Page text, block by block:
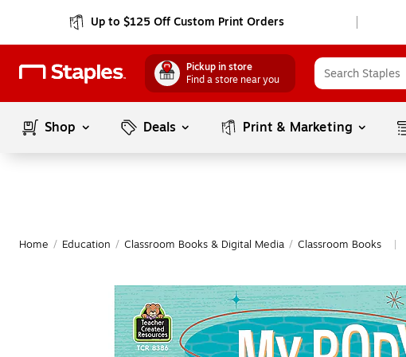
Up to $125 Off Custom Print Orders
Pickup in store
Find a store near you
Shop Deals Print & Marketing
Home / Education / Classroom Books & Digital Media / Classroom Books